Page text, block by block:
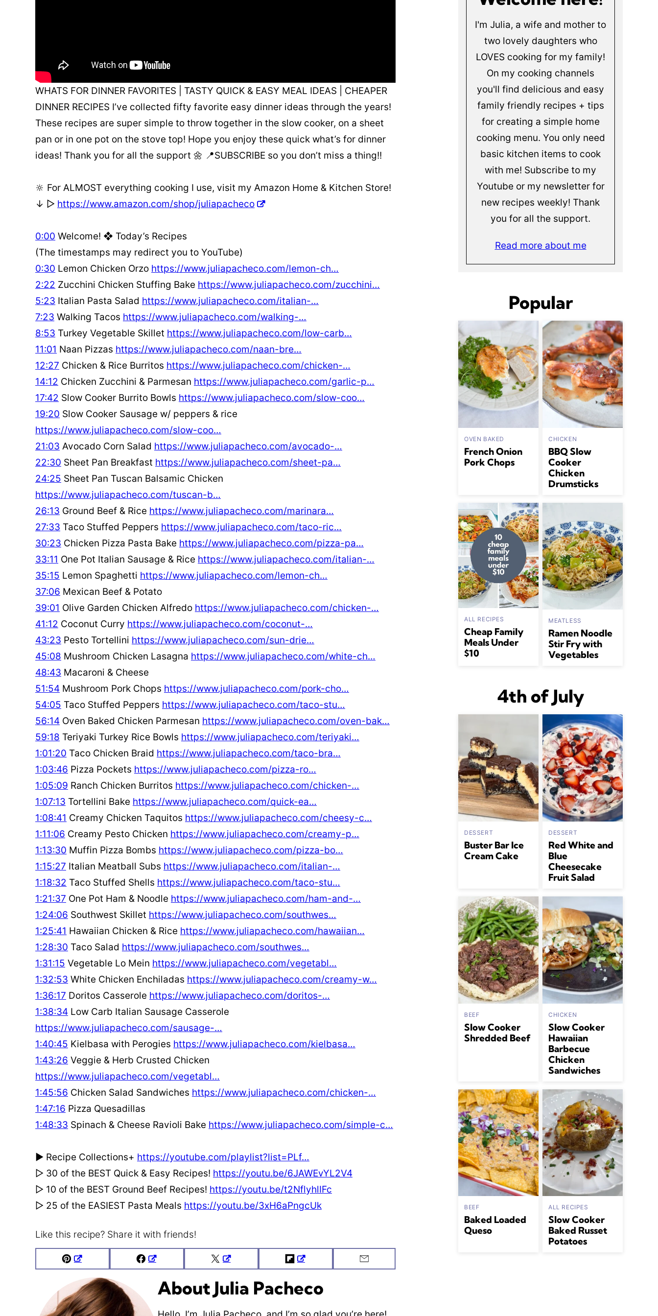
WHATS FOR DINNER FAVORITES | TASTY QUICK & EASY MEAL IDEAS | CHEAPER
DINNER RECIPES I’ve collected fifty favorite easy dinner ideas through the years!
These recipes are super simple to throw together in the slow cooker, on a sheet
pan or in one pot on the stove top! Hope you enjoy these quick what’s for dinner
ideas! Thank you for all the support 🌼 📍SUBSCRIBE so you don’t miss a thing!!
🔆 For ALMOST everything cooking I use, visit my Amazon Home & Kitchen Store!
↓ ▻ https://www.amazon.com/shop/juliapacheco
0:00 Welcome! ❖ Today’s Recipes
(The timestamps may redirect you to YouTube)
0:30 Lemon Chicken Orzo https://www.juliapacheco.com/lemon-ch…
2:22 Zucchini Chicken Stuffing Bake https://www.juliapacheco.com/zucchini…
5:23 Italian Pasta Salad https://www.juliapacheco.com/italian-…
7:23 Walking Tacos https://www.juliapacheco.com/walking-…
8:53 Turkey Vegetable Skillet https://www.juliapacheco.com/low-carb…
11:01 Naan Pizzas https://www.juliapacheco.com/naan-bre…
12:27 Chicken & Rice Burritos https://www.juliapacheco.com/chicken-…
14:12 Chicken Zucchini & Parmesan https://www.juliapacheco.com/garlic-p…
17:42 Slow Cooker Burrito Bowls https://www.juliapacheco.com/slow-coo…
19:20 Slow Cooker Sausage w/ peppers & rice
https://www.juliapacheco.com/slow-coo…
21:03 Avocado Corn Salad https://www.juliapacheco.com/avocado-…
22:30 Sheet Pan Breakfast https://www.juliapacheco.com/sheet-pa…
24:25 Sheet Pan Tuscan Balsamic Chicken
https://www.juliapacheco.com/tuscan-b…
26:13 Ground Beef & Rice https://www.juliapacheco.com/marinara…
27:33 Taco Stuffed Peppers https://www.juliapacheco.com/taco-ric…
30:23 Chicken Pizza Pasta Bake https://www.juliapacheco.com/pizza-pa…
33:11 One Pot Italian Sausage & Rice https://www.juliapacheco.com/italian-…
35:15 Lemon Spaghetti https://www.juliapacheco.com/lemon-ch…
37:06 Mexican Beef & Potato
39:01 Olive Garden Chicken Alfredo https://www.juliapacheco.com/chicken-…
41:12 Coconut Curry https://www.juliapacheco.com/coconut-…
43:23 Pesto Tortellini https://www.juliapacheco.com/sun-drie…
45:08 Mushroom Chicken Lasagna https://www.juliapacheco.com/white-ch…
48:43 Macaroni & Cheese
51:54 Mushroom Pork Chops https://www.juliapacheco.com/pork-cho…
54:05 Taco Stuffed Peppers https://www.juliapacheco.com/taco-stu…
56:14 Oven Baked Chicken Parmesan https://www.juliapacheco.com/oven-bak…
59:18 Teriyaki Turkey Rice Bowls https://www.juliapacheco.com/teriyaki…
1:01:20 Taco Chicken Braid https://www.juliapacheco.com/taco-bra…
1:03:46 Pizza Pockets https://www.juliapacheco.com/pizza-ro…
1:05:09 Ranch Chicken Burritos https://www.juliapacheco.com/chicken-…
1:07:13 Tortellini Bake https://www.juliapacheco.com/quick-ea…
1:08:41 Creamy Chicken Taquitos https://www.juliapacheco.com/cheesy-c…
1:11:06 Creamy Pesto Chicken https://www.juliapacheco.com/creamy-p…
1:13:30 Muffin Pizza Bombs https://www.juliapacheco.com/pizza-bo…
1:15:27 Italian Meatball Subs https://www.juliapacheco.com/italian-…
1:18:32 Taco Stuffed Shells https://www.juliapacheco.com/taco-stu…
1:21:37 One Pot Ham & Noodle https://www.juliapacheco.com/ham-and-…
1:24:06 Southwest Skillet https://www.juliapacheco.com/southwes…
1:25:41 Hawaiian Chicken & Rice https://www.juliapacheco.com/hawaiian…
1:28:30 Taco Salad https://www.juliapacheco.com/southwes…
1:31:15 Vegetable Lo Mein https://www.juliapacheco.com/vegetabl…
1:32:53 White Chicken Enchiladas https://www.juliapacheco.com/creamy-w…
1:36:17 Doritos Casserole https://www.juliapacheco.com/doritos-…
1:38:34 Low Carb Italian Sausage Casserole
https://www.juliapacheco.com/sausage-…
1:40:45 Kielbasa with Perogies https://www.juliapacheco.com/kielbasa…
1:43:26 Veggie & Herb Crusted Chicken
https://www.juliapacheco.com/vegetabl…
1:45:56 Chicken Salad Sandwiches https://www.juliapacheco.com/chicken-…
1:47:16 Pizza Quesadillas
1:48:33 Spinach & Cheese Ravioli Bake https://www.juliapacheco.com/simple-c…
► Recipe Collections+ https://youtube.com/playlist?list=PLf…
▻ 30 of the BEST Quick & Easy Recipes! https://youtu.be/6JAWEvYL2V4
▻ 10 of the BEST Ground Beef Recipes! https://youtu.be/t2NflyhlIFc
▻ 25 of the EASIEST Pasta Meals https://youtu.be/3xH6aPngcUk
Like this recipe? Share it with friends!
Pin Facebook Tweet Flipboard Email
About Julia Pacheco
I'm Julia, a wife and mother to
two lovely daughters who
LOVES cooking for my family!
On my cooking channels
you'll find delicious and easy
family friendly recipes + tips
for creating a simple home
cooking menu. You only need
basic kitchen items to cook
with me! Subscribe to my
Youtube or my newsletter for
new recipes weekly! Thank
you for all the support.
Read more about me
Popular
OVEN BAKED
French Onion
Pork Chops
CHICKEN
BBQ Slow
Cooker
Chicken
Drumsticks
ALL RECIPES
Cheap Family
Meals Under
$10
MEATLESS
Ramen Noodle
Stir Fry with
Vegetables
4th of July
DESSERT
Buster Bar Ice
Cream Cake
DESSERT
Red White and
Blue
Cheesecake
Fruit Salad
BEEF
Slow Cooker
Shredded Beef
CHICKEN
Slow Cooker
Hawaiian
Barbecue
Chicken
Sandwiches
BEEF
Baked Loaded
Queso
ALL RECIPES
Slow Cooker
Baked Russet
Potatoes